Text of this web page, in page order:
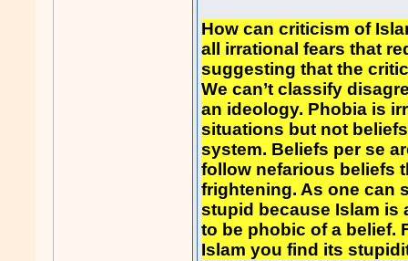
How can criticism of
all irrational fears that
suggesting that the
We can’t classify
an ideology. Phobia is
situations but not
system. Beliefs per se
follow nefarious beliefs
frightening. As one can
stupid because Islam is
to be phobic of a belief.
Islam you find its